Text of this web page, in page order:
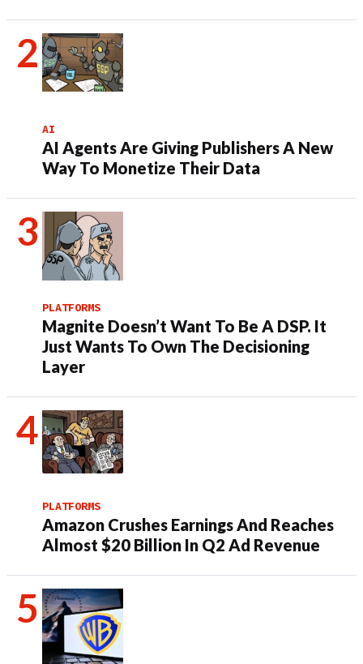
AI
AI Agents Are Giving Publishers A New
Way To Monetize Their Data
PLATFORMS
Magnite Doesn’t Want To Be A DSP. It
Just Wants To Own The Decisioning
Layer
PLATFORMS
Amazon Crushes Earnings And Reaches
Almost $20 Billion In Q2 Ad Revenue